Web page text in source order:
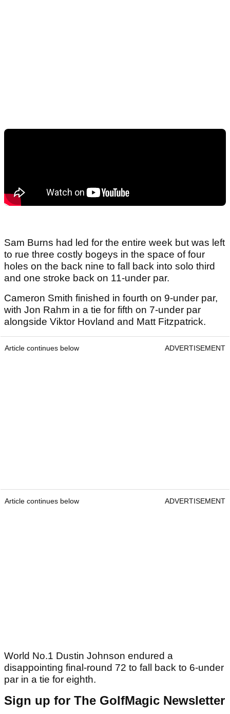
Sam Burns had led for the entire week but was left
to rue three costly bogeys in the space of four
holes on the back nine to fall back into solo third
and one stroke back on 11-under par.
Cameron Smith finished in fourth on 9-under par,
with Jon Rahm in a tie for fifth on 7-under par
alongside Viktor Hovland and Matt Fitzpatrick.
Article continues below ADVERTISEMENT
Article continues below ADVERTISEMENT
World No.1 Dustin Johnson endured a
disappointing final-round 72 to fall back to 6-under
par in a tie for eighth.
Sign up for The GolfMagic Newsletter